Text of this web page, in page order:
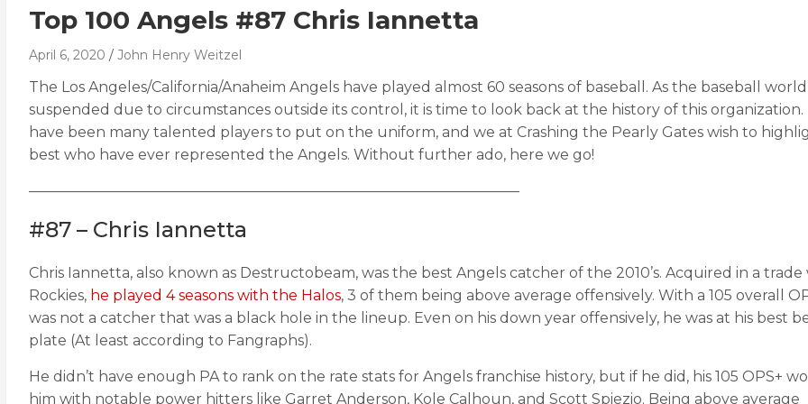
Top 100 Angels #87 Chris Iannetta
April 6, 2020 John Henry Weitzel
The Los Angeles/California/Anaheim Angels have played almost 60 seasons of baseball. As the baseball world
suspended due to circumstances outside its control, it is time to look back at the history of this organization.
have been many talented players to put on the uniform, and we at Crashing the Pearly Gates wish to
best who have ever represented the Angels. Without further ado, here we go!
——————————————————————————————————
#87 – Chris Iannetta
Chris Iannetta, also known as Destructobeam, was the best Angels catcher of the 2010’s. Acquired in a
Rockies, he played 4 seasons with the Halos, 3 of them being above average offensively. With a 105 overall
was not a catcher that was a black hole in the lineup. Even on his down year offensively, he was at his best
plate (At least according to Fangraphs).
He didn’t have enough PA to rank on the rate stats for Angels franchise history, but if he did, his 105 OPS+
him with notable power hitters like Garret Anderson, Kole Calhoun, and Scott Spiezio. Being above average